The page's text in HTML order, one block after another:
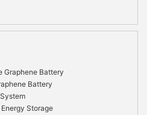
Graphene Battery
Battery
Storage